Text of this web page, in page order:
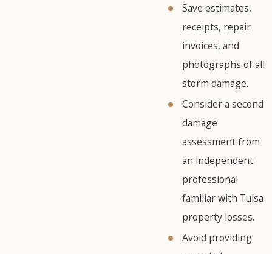
Save estimates,
receipts, repair
invoices, and
photographs of all
storm damage.
Consider a second
damage
assessment from
an independent
professional
familiar with Tulsa
property losses.
Avoid providing